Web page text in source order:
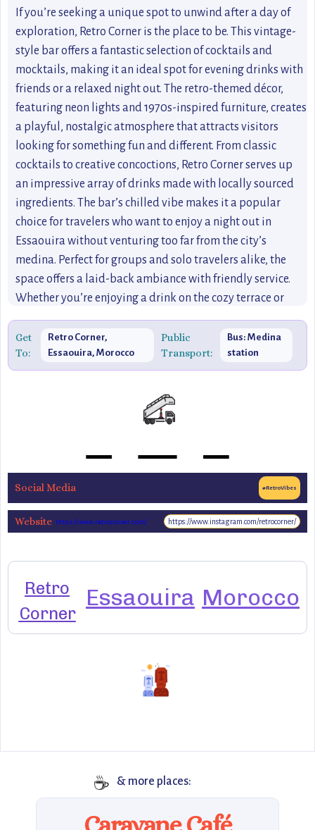
If you’re seeking a unique spot to unwind after a day of
exploration, Retro Corner is the place to be. This vintage-
style bar offers a fantastic selection of cocktails and
mocktails, making it an ideal spot for evening drinks with
friends or a relaxed night out. The retro-themed décor,
featuring neon lights and 1970s-inspired furniture, creates
a playful, nostalgic atmosphere that attracts visitors
looking for something fun and different. From classic
cocktails to creative concoctions, Retro Corner serves up
an impressive array of drinks made with locally sourced
ingredients. The bar’s chilled vibe makes it a popular
choice for travelers who want to enjoy a night out in
Essaouira without venturing too far from the city’s
medina. Perfect for groups and solo travelers alike, the
space offers a laid-back ambiance with friendly service.
Whether you’re enjoying a drink on the cozy terrace or
chatting with locals inside, Retro Corner offers a fun,
eclectic experience that will leave you with great
memories of Essaouira’s nightlife. This spot is ideal for
those looking to enjoy a more off-the-beaten-path
nightlife experience, blending the charm of Essaouira with
Get
To:
Retro Corner,
Essaouira, Morocco
Public
Transport:
Bus: Medina
station
Social Media #RetroVibes
Website https://www.retrocorner.com/ https://www.instagram.com/retrocorner/
Retro
Corner
Essaouira Morocco
☕ & more places: